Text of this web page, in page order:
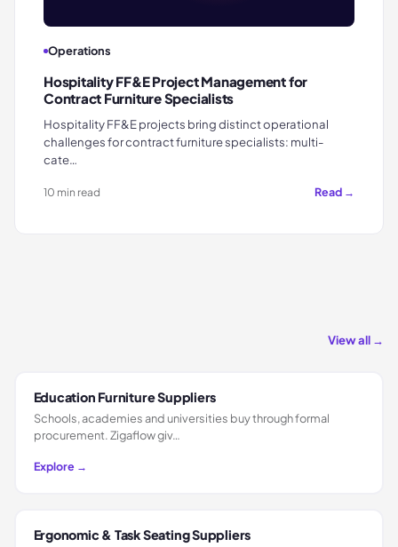
Operations
Hospitality FF&E Project Management for
Contract Furniture Specialists
Hospitality FF&E projects bring distinct operational
challenges for contract furniture specialists: multi-
cate…
10 min read Read →
View all →
Education Furniture Suppliers
Schools, academies and universities buy through formal
procurement. Zigaflow giv…
Explore →
Ergonomic & Task Seating Suppliers